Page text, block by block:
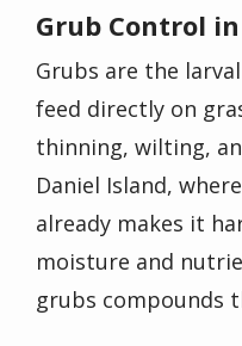
Grub Control
Grubs are the
feed directly on
thinning, wilting,
Daniel Island,
already makes it
moisture and
grubs compounds